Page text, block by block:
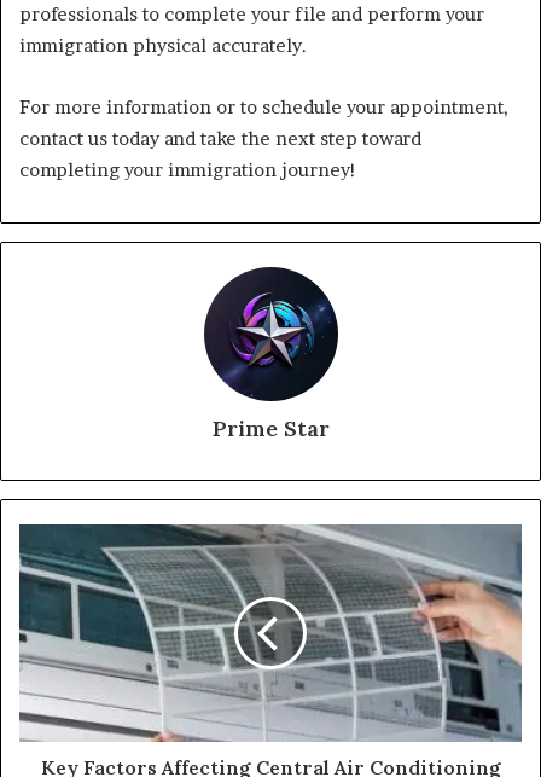
professionals to complete your file and perform your
immigration physical accurately.
For more information or to schedule your appointment,
contact us today and take the next step toward
completing your immigration journey!
Prime Star
Key Factors Affecting Central Air Conditioning